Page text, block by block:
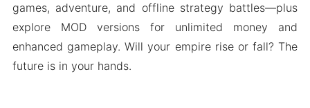
games, adventure, and offline strategy battles—plus
explore MOD versions for unlimited money and
enhanced gameplay. Will your empire rise or fall? The
future is in your hands.